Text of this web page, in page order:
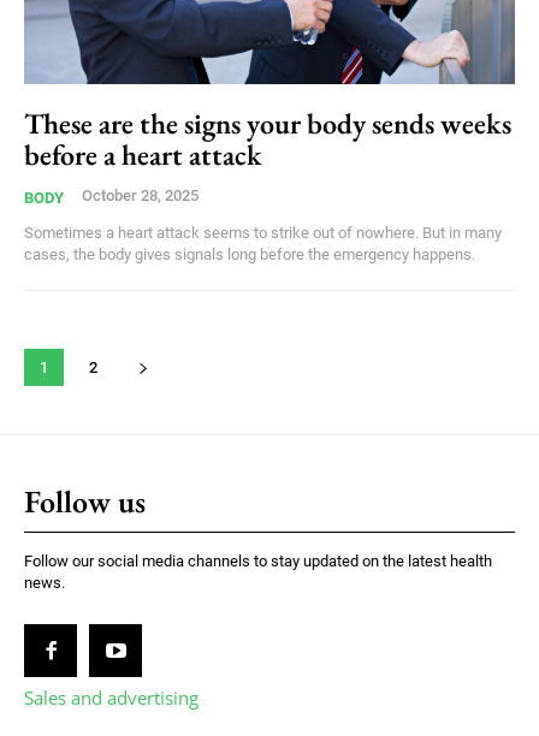
These are the signs your body sends weeks
before a heart attack
BODY October 28, 2025
Sometimes a heart attack seems to strike out of nowhere. But in many
cases, the body gives signals long before the emergency happens.
1 2
Follow us
Follow our social media channels to stay updated on the latest health
news.
Sales and advertising